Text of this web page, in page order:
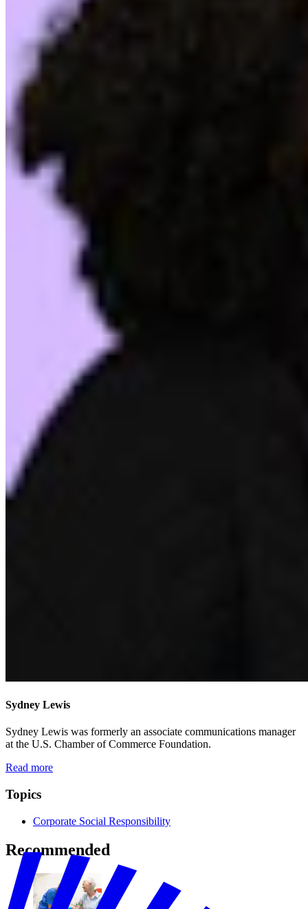
Sydney Lewis
Sydney Lewis was formerly an associate communications manager
at the U.S. Chamber of Commerce Foundation.
Read more
Topics
Corporate Social Responsibility
Recommended